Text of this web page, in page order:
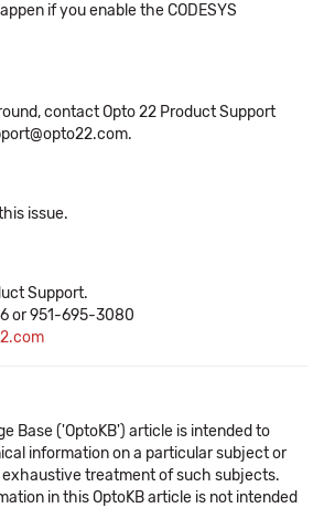
if you enable the CODESYS
contact Opto 22 Product Support
issue.
Support.
or 951-695-3080
Base ('OptoKB') article is intended to
information on a particular subject or
treatment of such subjects.
in this OptoKB article is not intended